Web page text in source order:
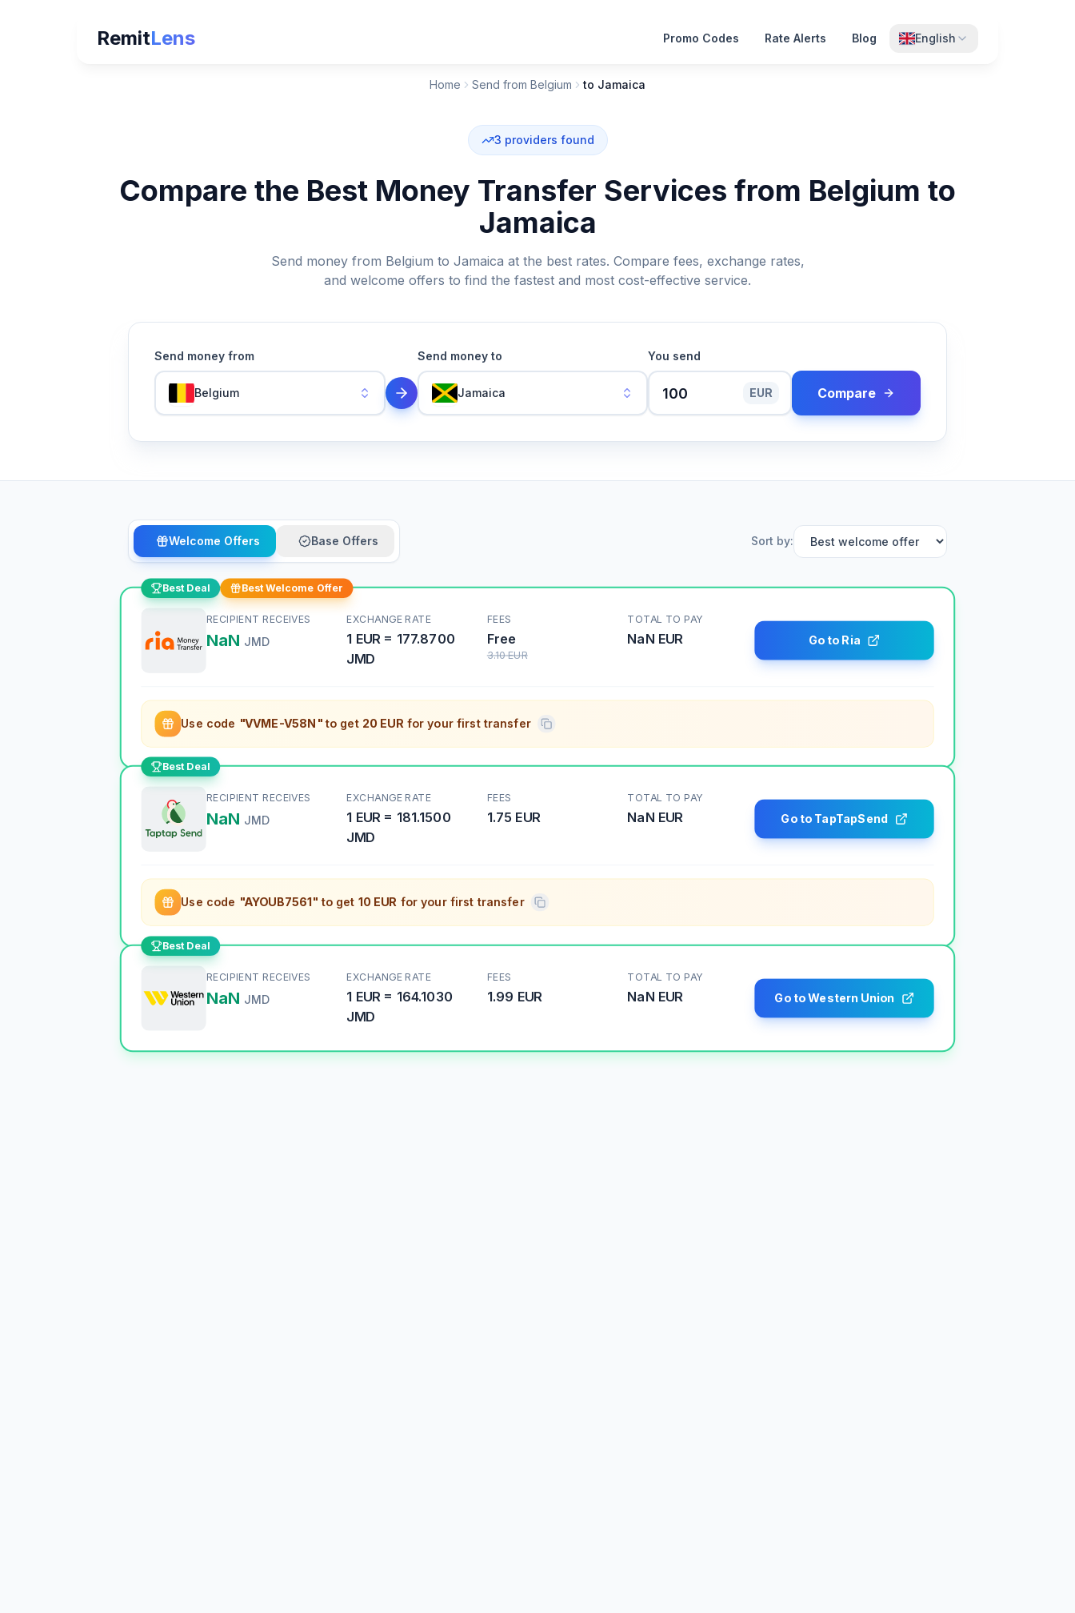
RemitLens Promo Codes Rate Alerts Blog English
Home Send from Belgium to Jamaica
3 providers found
Compare the Best Money Transfer Services from Belgium to
Jamaica
Send money from Belgium to Jamaica at the best rates. Compare fees, exchange rates,
and welcome offers to find the fastest and most cost-effective service.
Send money from
Belgium
Send money to
Jamaica
You send
EUR Compare
Welcome Offers Base Offers Sort by:
Best Deal Best Welcome Offer
RECIPIENT RECEIVES
NaN JMD
EXCHANGE RATE
1 EUR= 177.8700
JMD
FEES
Free
3.10 EUR
TOTAL TO PAY
NaN EUR Go to Ria
Use code "VVME-V58N"to get 20 EUR for your first transfer
Best Deal
RECIPIENT RECEIVES
NaN JMD
EXCHANGE RATE
1 EUR= 181.1500
JMD
FEES
1.75 EUR
TOTAL TO PAY
NaN EUR Go to TapTapSend
Use code "AYOUB7561" to get 10 EUR for your first transfer
Best Deal
RECIPIENT RECEIVES
NaN JMD
EXCHANGE RATE
1 EUR= 164.1030
JMD
FEES
1.99 EUR
TOTAL TO PAY
NaN EUR Go to Western Union